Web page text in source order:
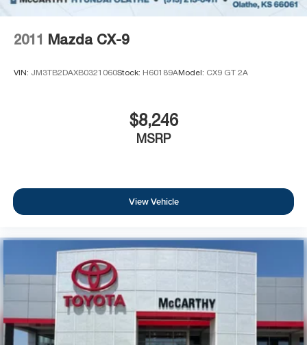
2011 Mazda CX-9
VIN: JM3TB2DAXB0321060Stock: H60189AModel: CX9 GT 2A
$8,246
MSRP
View Vehicle